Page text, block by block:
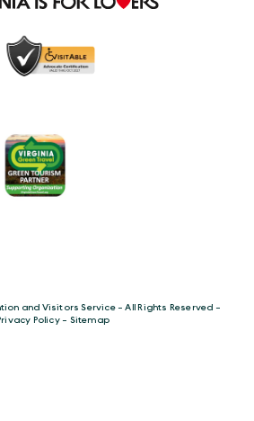
and Visitors Service - All Rights Reserved -
Policy- Sitemap